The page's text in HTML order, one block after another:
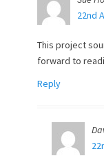
22nd
This project
forward to
Reply